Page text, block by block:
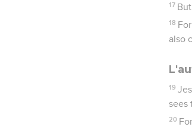
17
18
also
19
sees
20